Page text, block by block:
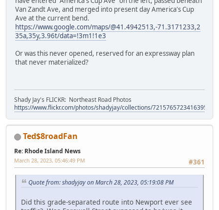
Van Zandt Ave, and merged into present day America's Cup
Ave at the current bend.
https://www.google.com/maps/@41.4942513,-71.3171233,2
35a,35y,3.96t/data=!3m1!1e3
Or was this never opened, reserved for an expressway plan
that never materialized?
Shady Jay's FLICKR: Northeast Road Photos
https://www.flickr.com/photos/shadyjay/collections/72157657234163953/
Ted$8roadFan
Re: Rhode Island News
#361
March 28, 2023, 05:46:49 PM
Quote from: shadyjay on March 28, 2023, 05:19:08 PM
Did this grade-separated route into Newport ever see